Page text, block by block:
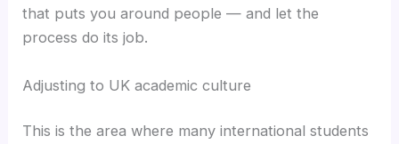
that puts you around people — and let the
process do its job.
Adjusting to UK academic culture
This is the area where many international students